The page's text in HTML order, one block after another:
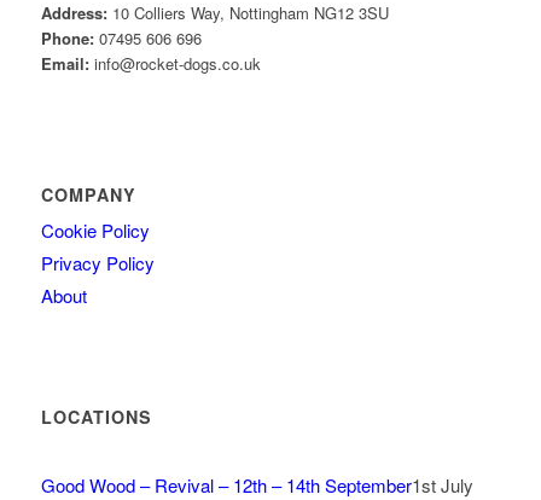
Address:10 Colliers Way, Nottingham NG12 3SU
Phone:07495 606 696
Email:info@rocket-dogs.co.uk
COMPANY
Cookie Policy
Privacy Policy
About
LOCATIONS
Good Wood – Revival – 12th – 14th September1st July